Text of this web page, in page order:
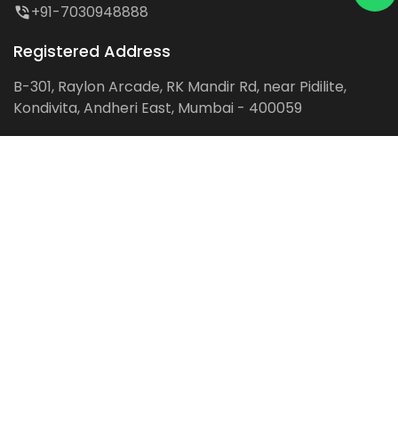
+91-7030948888
Registered Address
B-301, Raylon Arcade, RK Mandir Rd, near Pidilite,
Kondivita, Andheri East, Mumbai - 400059